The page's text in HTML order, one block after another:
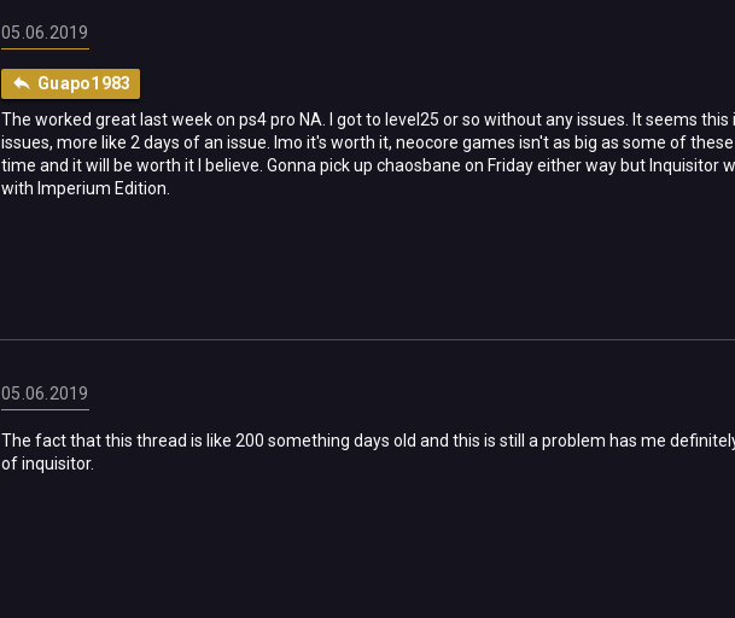
05.06.2019
Guapo1983
The worked great last week on ps4 pro NA. I got to level25 or so without any issues. It seems
issues, more like 2 days of an issue. Imo it's worth it, neocore games isn't as big as some of
time and it will be worth it I believe. Gonna pick up chaosbane on Friday either way but
with Imperium Edition.
05.06.2019
The fact that this thread is like 200 something days old and this is still a problem has me
of inquisitor.